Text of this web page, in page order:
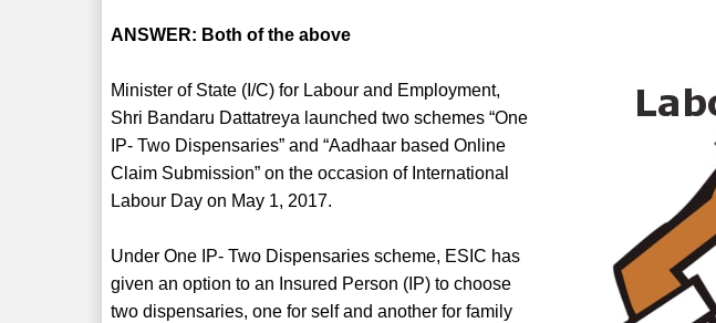
ANSWER: Both of the above
Minister of State (I/C) for Labour and Employment,
Shri Bandaru Dattatreya launched two schemes “One
IP- Two Dispensaries” and “Aadhaar based Online
Claim Submission” on the occasion of International
Labour Day on May 1, 2017.
Under One IP- Two Dispensaries scheme, ESIC has
given an option to an Insured Person (IP) to choose
two dispensaries, one for self and another for family